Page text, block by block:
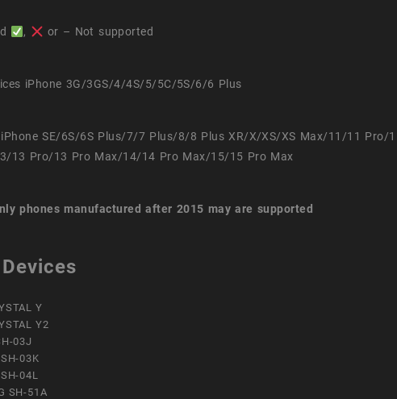
, or – Not supported
iPhone 3G/3GS/4/4S/5/5C/5S/6/6 Plus
iPhone SE/6S/6S Plus/7/7 Plus/8/8 Plus XR/X/XS/XS Max/11/11
13 Pro/13 Pro Max/14/14 Pro Max/15/15 Pro Max
phones manufactured after 2015 may are supported
Y
Y2
03J
03K
04L
SH-51A